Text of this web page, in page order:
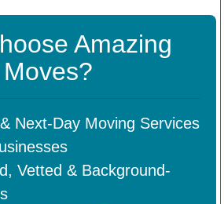
Amazing
Moves?
Next-Day Moving Services
Vetted & Background-